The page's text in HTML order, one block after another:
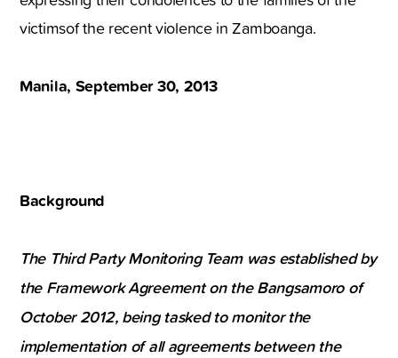
victimsof the recent violence in Zamboanga.
Manila, September 30, 2013
Background
The Third Party Monitoring Team was established by
the Framework Agreement on the Bangsamoro of
October 2012, being tasked to monitor the
implementation of all agreements between the